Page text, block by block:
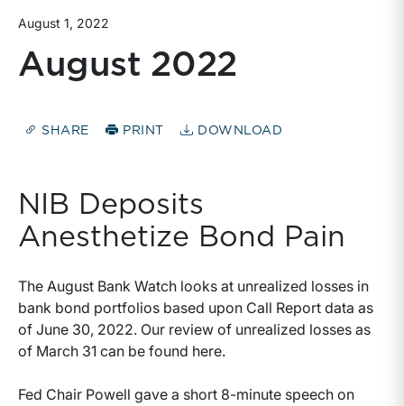
August 1, 2022
August 2022
SHARE PRINT DOWNLOAD
NIB Deposits
Anesthetize Bond Pain
The August Bank Watch looks at unrealized losses in
bank bond portfolios based upon Call Report data as
of June 30, 2022. Our review of unrealized losses as
of March 31 can be found here.
Fed Chair Powell gave a short 8-minute speech on